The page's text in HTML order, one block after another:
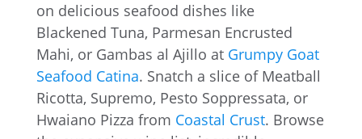
on delicious seafood dishes like
Blackened Tuna, Parmesan Encrusted
Mahi, or Gambas al Ajillo at Grumpy Goat
Seafood Catina. Snatch a slice of Meatball
Ricotta, Supremo, Pesto Soppressata, or
Hwaiano Pizza from Coastal Crust. Browse